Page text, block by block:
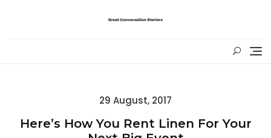
Posted
29 August, 2017
Here’s How You Rent Linen For Your